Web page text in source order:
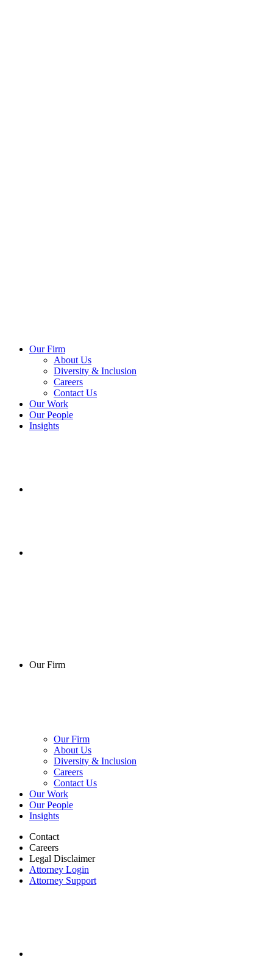
Our Firm
About Us
Diversity & Inclusion
Careers
Contact Us
Our Work
Our People
Insights
Our Firm
Our Firm
About Us
Diversity & Inclusion
Careers
Contact Us
Our Work
Our People
Insights
Contact
Careers
Legal Disclaimer
Attorney Login
Attorney Support